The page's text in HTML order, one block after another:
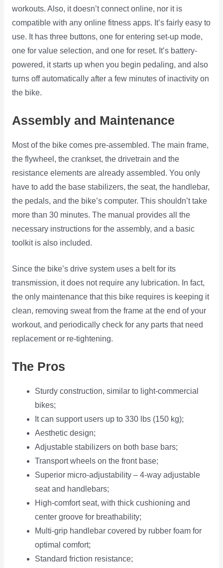
workouts. Also, it doesn’t connect online, nor it is
compatible with any online fitness apps. It’s fairly easy to
use. It has three buttons, one for entering set-up mode,
one for value selection, and one for reset. It’s battery-
powered, it starts up when you begin pedaling, and also
turns off automatically after a few minutes of inactivity on
the bike.
Assembly and Maintenance
Most of the bike comes pre-assembled. The main frame,
the flywheel, the crankset, the drivetrain and the
resistance elements are already assembled. You only
have to add the base stabilizers, the seat, the handlebar,
the pedals, and the bike’s computer. This shouldn’t take
more than 30 minutes. The manual provides all the
necessary instructions for the assembly, and a basic
toolkit is also included.
Since the bike’s drive system uses a belt for its
transmission, it does not require any lubrication. In fact,
the only maintenance that this bike requires is keeping it
clean, removing sweat from the frame at the end of your
workout, and periodically check for any parts that need
replacement or re-tightening.
The Pros
Sturdy construction, similar to light-commercial
bikes;
It can support users up to 330 lbs (150 kg);
Aesthetic design;
Adjustable stabilizers on both base bars;
Transport wheels on the front base;
Superior micro-adjustability – 4-way adjustable
seat and handlebars;
High-comfort seat, with thick cushioning and
center groove for breathability;
Multi-grip handlebar covered by rubber foam for
optimal comfort;
Standard friction resistance;